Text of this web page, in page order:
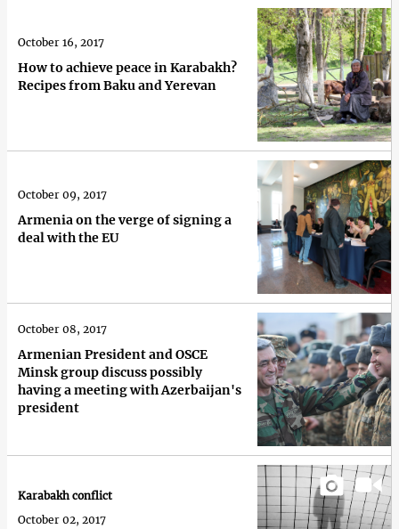
How to achieve peace in Karabakh?
Recipes from Baku and Yerevan
October 16, 2017
Armenia on the verge of signing a
deal with the EU
October 09, 2017
Armenian President and OSCE
Minsk group discuss possibly
having a meeting with Azerbaijan's
president
October 08, 2017
Karabakh conflict
October 02, 2017